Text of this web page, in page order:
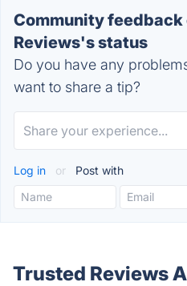
Community feedback
Reviews's status
Do you have any
want to share a tip?
Log in or Post with
Trusted Reviews